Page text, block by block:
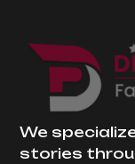
We
stories